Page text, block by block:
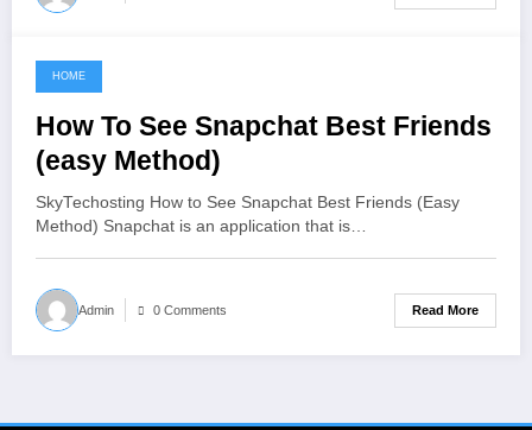
June 12, 2021
HOME
How To See Snapchat Best Friends
(easy Method)
SkyTechosting How to See Snapchat Best Friends (Easy
Method) Snapchat is an application that is…
Admin 0 Comments Read More